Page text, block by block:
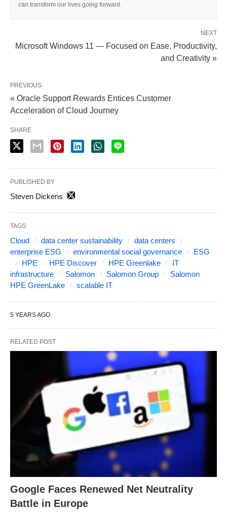
can transform our lives going forward.
NEXT
Microsoft Windows 11 — Focused on Ease, Productivity,
and Creativity »
PREVIOUS
« Oracle Support Rewards Entices Customer
Acceleration of Cloud Journey
SHARE
PUBLISHED BY
Steven Dickens
TAGS:
Cloud data center sustainability
data centers
enterprise ESG
environmental social governance
ESG
HPE
HPE Discover HPE Greenlake
IT
infrastructure
Salomon Salomon Group
Salomon
HPE GreenLake
scalable IT
5 YEARS AGO
RELATED POST
Google Faces Renewed Net Neutrality
Battle in Europe